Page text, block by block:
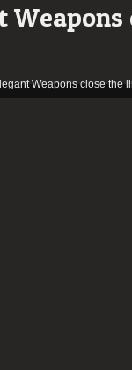
Weapons